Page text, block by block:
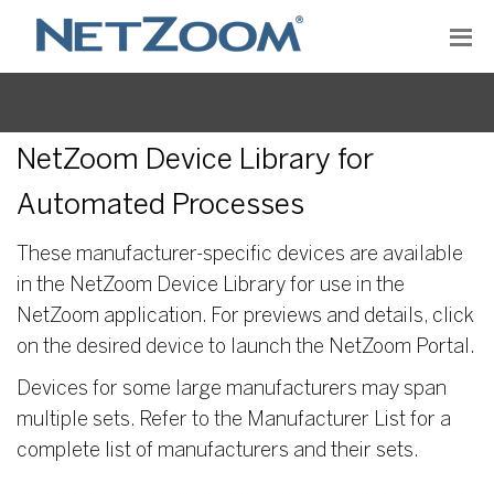
NetZoom Device Library for
Automated Processes
These manufacturer-specific devices are available
in the NetZoom Device Library for use in the
NetZoom application. For previews and details, click
on the desired device to launch the NetZoom Portal.
Devices for some large manufacturers may span
multiple sets. Refer to the Manufacturer List for a
complete list of manufacturers and their sets.